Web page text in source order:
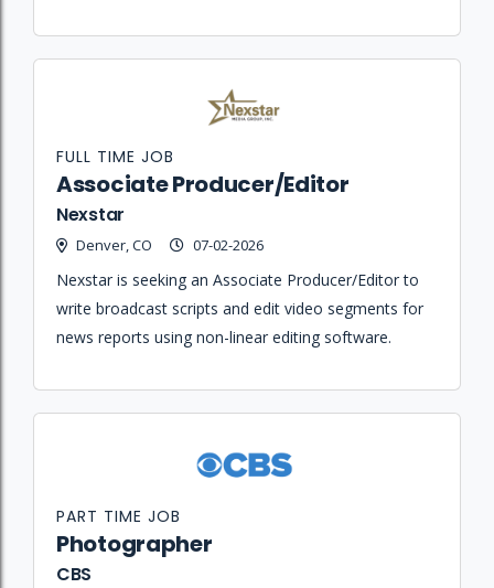
Associate Producer/Editor
Nexstar
Denver, CO 07-02-2026
FULL TIME JOB
Nexstar is seeking an Associate Producer/Editor to
write broadcast scripts and edit video segments for
news reports using non-linear editing software.
Photographer
CBS
PART TIME JOB